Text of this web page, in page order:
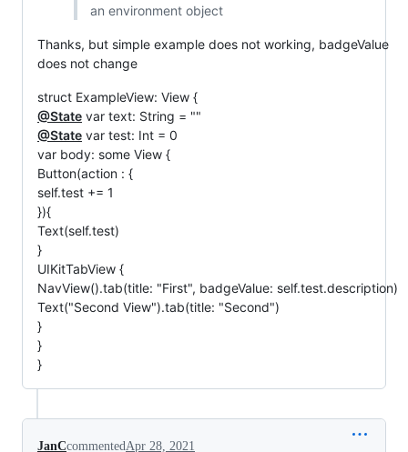
an environment object
Thanks, but simple example does not working, badgeValue
does not change
struct ExampleView: View {
@State var text: String = ""
@State var test: Int = 0
var body: some View {
Button(action : {
self.test += 1
}){
Text(self.test)
}
UIKitTabView {
NavView().tab(title: "First", badgeValue: self.test.description)
Text("Second View").tab(title: "Second")
}
}
}
JanCcommentedApr 28, 2021